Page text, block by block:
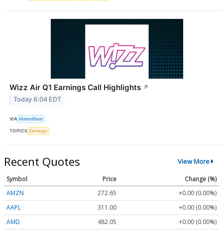
Wizz Air Q1 Earnings Call Highlights ↗
Today 6:04 EDT
VIA MarketBeat
TOPICS Earnings
Recent Quotes View More
Symbol Price
Change (%)
AMZN
272.65
+0.00 (0.00%)
AAPL
311.00
+0.00 (0.00%)
AMD
482.05
+0.00 (0.00%)